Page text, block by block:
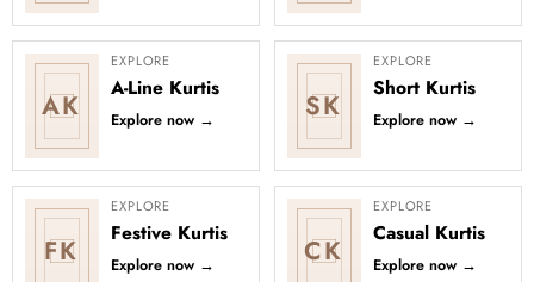
AK
EXPLORE
A-Line Kurtis
Explore now → SK
EXPLORE
Short Kurtis
Explore now →
FK
EXPLORE
Festive Kurtis
Explore now → CK
EXPLORE
Casual Kurtis
Explore now →